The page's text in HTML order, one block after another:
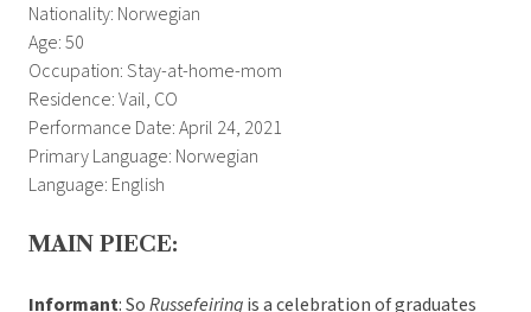
Nationality: Norwegian
Age: 50
Occupation: Stay-at-home-mom
Residence: Vail, CO
Performance Date: April 24, 2021
Primary Language: Norwegian
Language: English
MAIN PIECE:
Informant: SoRussefeiringis a celebration of graduates